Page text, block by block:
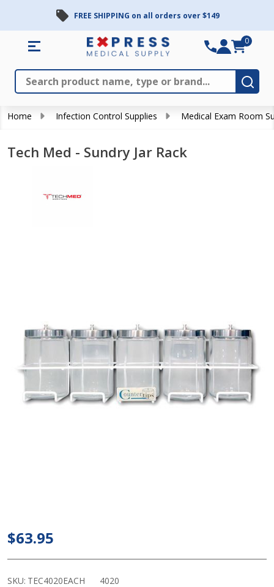
FREE SHIPPING on all orders over $149
Search
0
Home Infection Control Supplies Medical Exam Room
Tech Med - Sundry Jar Rack
Jar
Rack
$63.95
SKU: TEC4020EACH 4020